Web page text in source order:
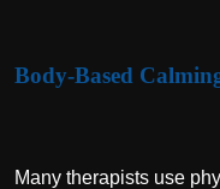
Body-Based
Many therapists use